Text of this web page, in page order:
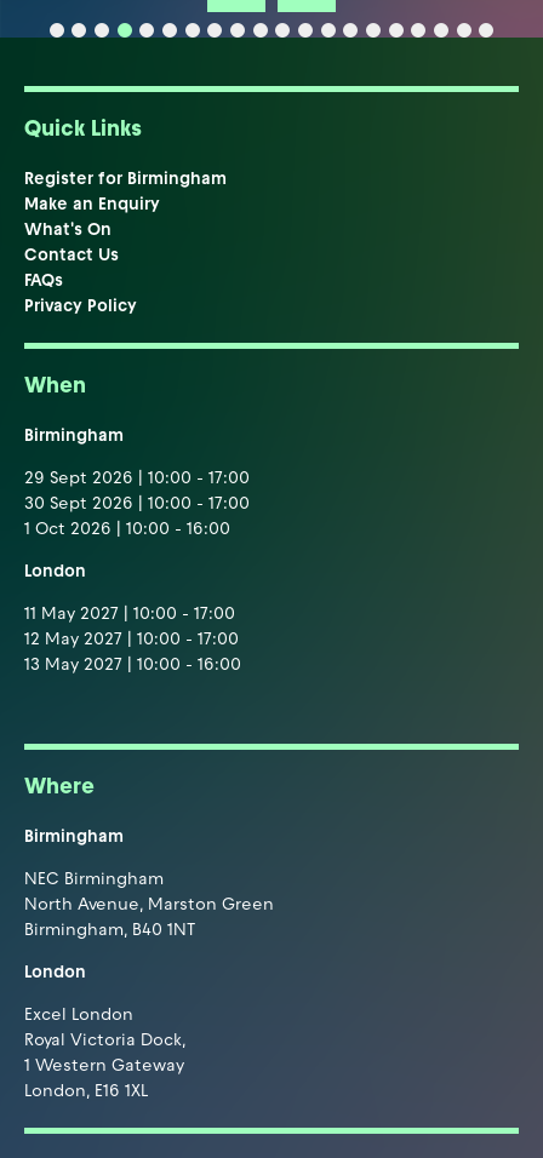
Quick Links
Register for Birmingham
Make an Enquiry
What's On
Contact Us
FAQs
Privacy Policy
When
Birmingham
29 Sept 2026 | 10:00 - 17:00
30 Sept 2026 | 10:00 - 17:00
1 Oct 2026 | 10:00 - 16:00
London
11 May 2027 | 10:00 - 17:00
12 May 2027 | 10:00 - 17:00
13 May 2027 | 10:00 - 16:00
Where
Birmingham
NEC Birmingham
North Avenue, Marston Green
Birmingham, B40 1NT
London
Excel London
Royal Victoria Dock,
1 Western Gateway
London, E16 1XL